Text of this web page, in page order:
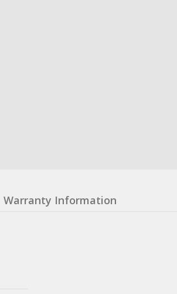
Warranty Information